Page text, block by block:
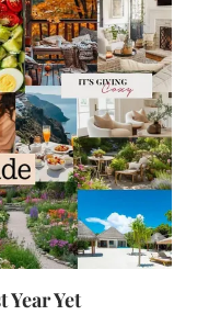
Year Yet